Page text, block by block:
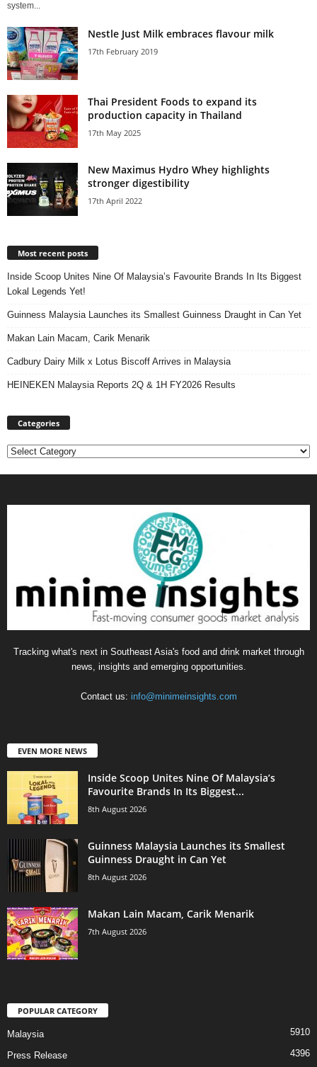
system...
Nestle Just Milk embraces flavour milk
17th February 2019
Thai President Foods to expand its
production capacity in Thailand
17th May 2025
New Maximus Hydro Whey highlights
stronger digestibility
17th April 2022
Most recent posts
Inside Scoop Unites Nine Of Malaysia’s Favourite Brands In Its Biggest
Lokal Legends Yet!
Guinness Malaysia Launches its Smallest Guinness Draught in Can Yet
Makan Lain Macam, Carik Menarik
Cadbury Dairy Milk x Lotus Biscoff Arrives in Malaysia
HEINEKEN Malaysia Reports 2Q & 1H FY2026 Results
Categories
Categories
Tracking what's next in Southeast Asia's food and drink market through
news, insights and emerging opportunities.
Contact us: info@minimeinsights.com
EVEN MORE NEWS
Inside Scoop Unites Nine Of Malaysia’s
Favourite Brands In Its Biggest...
8th August 2026
Guinness Malaysia Launches its Smallest
Guinness Draught in Can Yet
8th August 2026
Makan Lain Macam, Carik Menarik
7th August 2026
POPULAR CATEGORY
Malaysia 5910
Press Release 4396